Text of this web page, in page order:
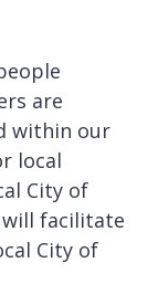
are
within our
local
City of
will facilitate
City of